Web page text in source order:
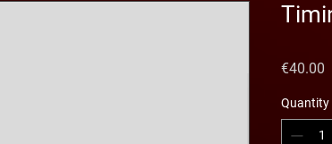
€40.00
Quantity